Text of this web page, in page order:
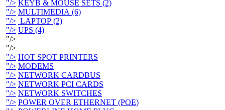
"/> KEYB & MOUSE SETS (2)
"/> MULTIMEDIA (6)
"/> LAPTOP (2)
"/> UPS (4)
"/>
"/>
"/> HOT SPOT PRINTERS
"/> MODEMS
"/> NETWORK CARDBUS
"/> NETWORK PCI CARDS
"/> NETWORK SWITCHES
"/> POWER OVER ETHERNET (POE)